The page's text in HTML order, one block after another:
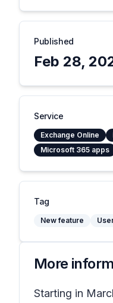
Published
Feb 28,
Service
Exchange Online
Microsoft 365 apps
Tag
New feature
More
Starting in